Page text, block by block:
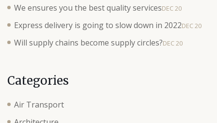
We ensures you the best quality servicesDEC 20
Express delivery is going to slow down in 2022DEC 20
Will supply chains become supply circles?DEC 20
Categories
Air Transport